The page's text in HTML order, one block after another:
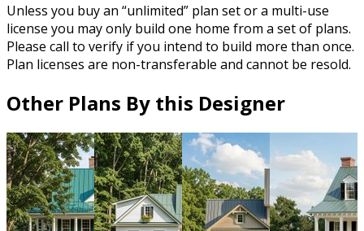
Unless you buy an “unlimited” plan set or a multi-use
license you may only build one home from a set of plans.
Please call to verify if you intend to build more than once.
Plan licenses are non-transferable and cannot be resold.
Other Plans By this Designer